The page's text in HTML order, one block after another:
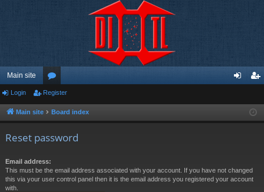
Main site
or
u ist
Login Register
Main site Board index
Reset password
Email address:
This must be the email address associated with your account. If you have not changed
this via your user control panel then it is the email address you registered your account
with.